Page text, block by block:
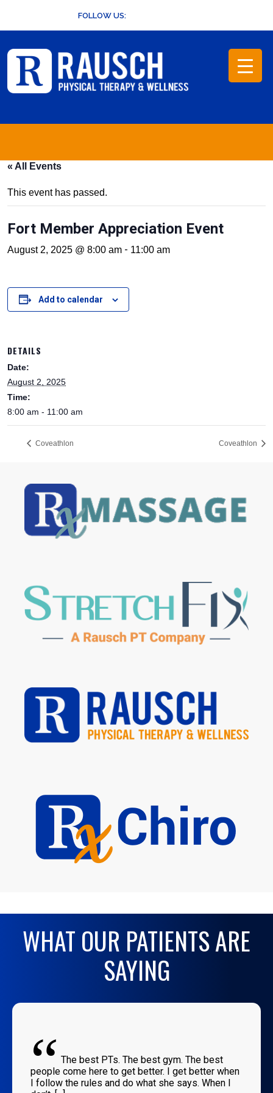
content
FOLLOW US:
« All Events
This event has passed.
Fort Member Appreciation Event
August 2, 2025 @ 8:00 am - 11:00 am
Add to calendar
DETAILS
Date:
August 2, 2025
Time:
8:00 am - 11:00 am
Coveathlon Coveathlon
WHAT OUR PATIENTS ARE
SAYING
“ The best PTs. The best gym. The best
people come here to get better. I get better when
I follow the rules and do what she says. When I